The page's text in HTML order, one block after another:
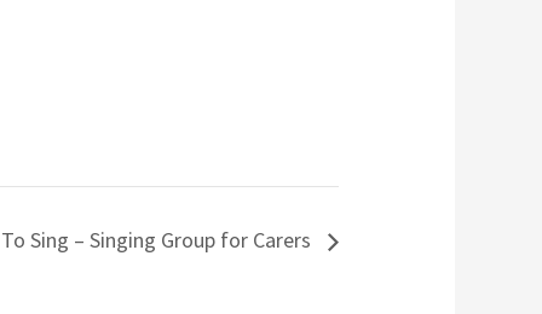
Sing – Singing Group for Carers